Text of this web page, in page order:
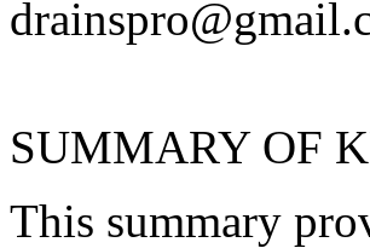
SUMMARY OF
This summary